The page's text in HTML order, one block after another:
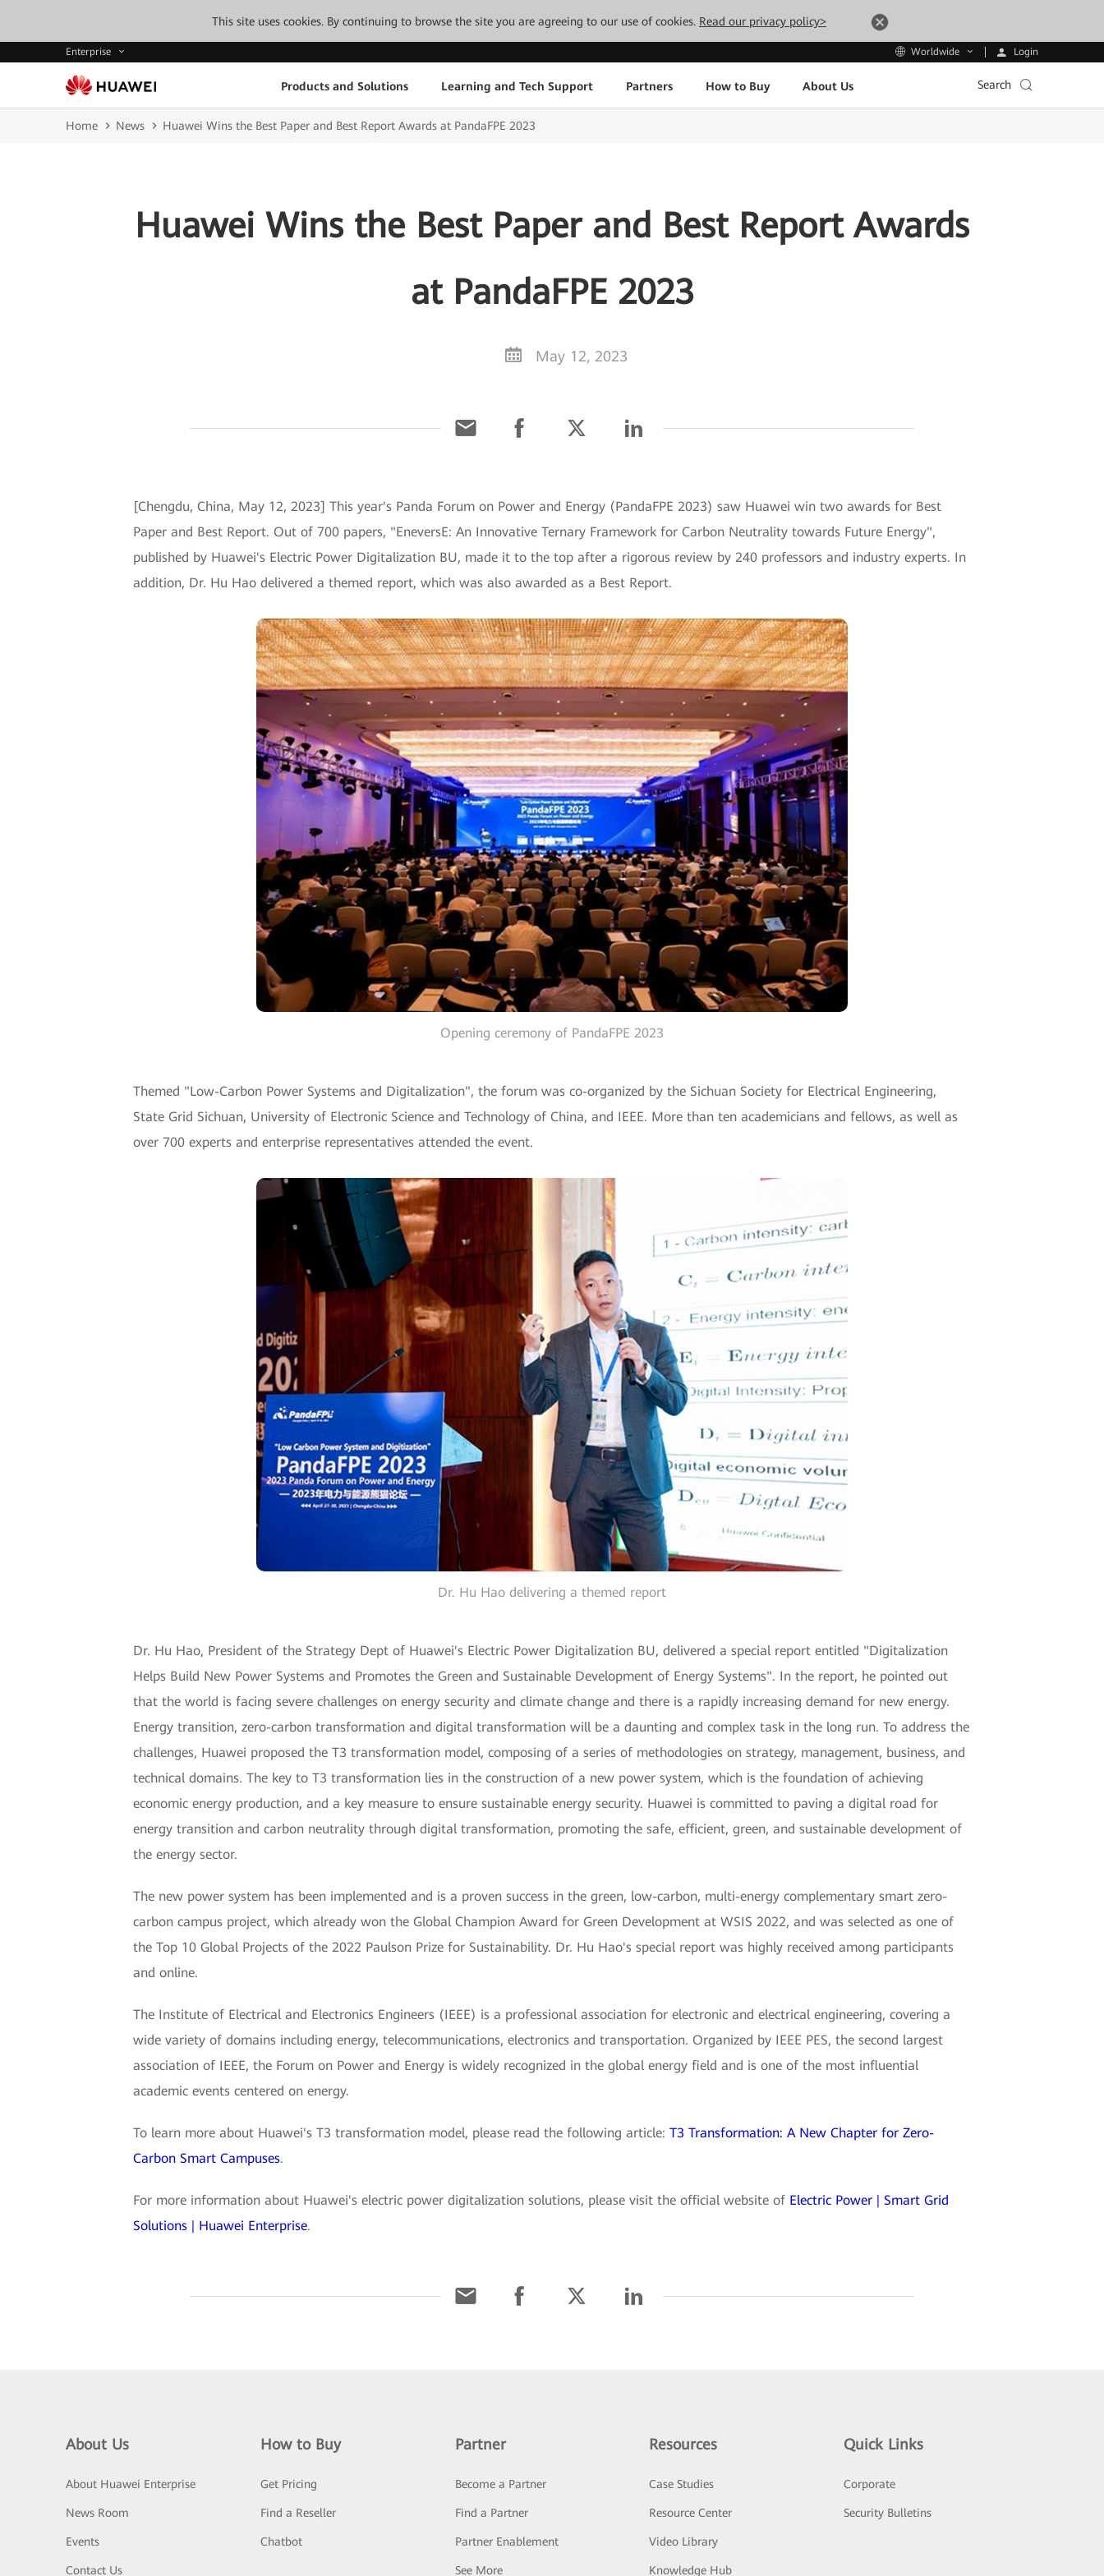
This site uses cookies. By continuing to browse the site you are agreeing to our use of cookies. Read our privacy policy>
Enterprise Worldwide Login
Products and Solutions Learning and Tech Support Partners How to Buy About Us Search
Home News Huawei Wins the Best Paper and Best Report Awards at PandaFPE 2023
Huawei Wins the Best Paper and Best Report Awards
at PandaFPE 2023
May 12, 2023
[Chengdu, China, May 12, 2023] This year's Panda Forum on Power and Energy (PandaFPE 2023) saw Huawei win two awards for Best
Paper and Best Report. Out of 700 papers, "EneversE: An Innovative Ternary Framework for Carbon Neutrality towards Future Energy",
published by Huawei's Electric Power Digitalization BU, made it to the top after a rigorous review by 240 professors and industry experts. In
addition, Dr. Hu Hao delivered a themed report, which was also awarded as a Best Report.
Opening ceremony of PandaFPE 2023
Themed "Low-Carbon Power Systems and Digitalization", the forum was co-organized by the Sichuan Society for Electrical Engineering,
State Grid Sichuan, University of Electronic Science and Technology of China, and IEEE. More than ten academicians and fellows, as well as
over 700 experts and enterprise representatives attended the event.
Dr. Hu Hao delivering a themed report
Dr. Hu Hao, President of the Strategy Dept of Huawei's Electric Power Digitalization BU, delivered a special report entitled "Digitalization
Helps Build New Power Systems and Promotes the Green and Sustainable Development of Energy Systems". In the report, he pointed out
that the world is facing severe challenges on energy security and climate change and there is a rapidly increasing demand for new energy.
Energy transition, zero-carbon transformation and digital transformation will be a daunting and complex task in the long run. To address the
challenges, Huawei proposed the T3 transformation model, composing of a series of methodologies on strategy, management, business, and
technical domains. The key to T3 transformation lies in the construction of a new power system, which is the foundation of achieving
economic energy production, and a key measure to ensure sustainable energy security. Huawei is committed to paving a digital road for
energy transition and carbon neutrality through digital transformation, promoting the safe, efficient, green, and sustainable development of
the energy sector.
The new power system has been implemented and is a proven success in the green, low-carbon, multi-energy complementary smart zero-
carbon campus project, which already won the Global Champion Award for Green Development at WSIS 2022, and was selected as one of
the Top 10 Global Projects of the 2022 Paulson Prize for Sustainability. Dr. Hu Hao's special report was highly received among participants
and online.
The Institute of Electrical and Electronics Engineers (IEEE) is a professional association for electronic and electrical engineering, covering a
wide variety of domains including energy, telecommunications, electronics and transportation. Organized by IEEE PES, the second largest
association of IEEE, the Forum on Power and Energy is widely recognized in the global energy field and is one of the most influential
academic events centered on energy.
To learn more about Huawei's T3 transformation model, please read the following article: T3 Transformation: A New Chapter for Zero-
Carbon Smart Campuses.
For more information about Huawei's electric power digitalization solutions, please visit the official website of Electric Power | Smart Grid
Solutions | Huawei Enterprise.
About Us
About Huawei Enterprise
News Room
Events
Contact Us
How to Buy
Get Pricing
Find a Reseller
Chatbot
Partner
Become a Partner
Find a Partner
Partner Enablement
See More
Resources
Case Studies
Resource Center
Video Library
Knowledge Hub
Quick Links
Corporate
Security Bulletins